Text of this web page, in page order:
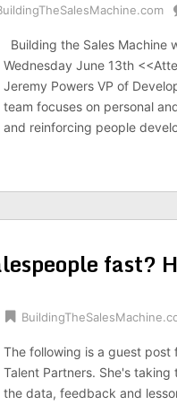
Building the Sales Machine
Wednesday June 13th
Jeremy Powers VP of
team focuses on personal
and reinforcing people
fast?
The following is a guest post
Talent Partners. She's
the data, feedback and